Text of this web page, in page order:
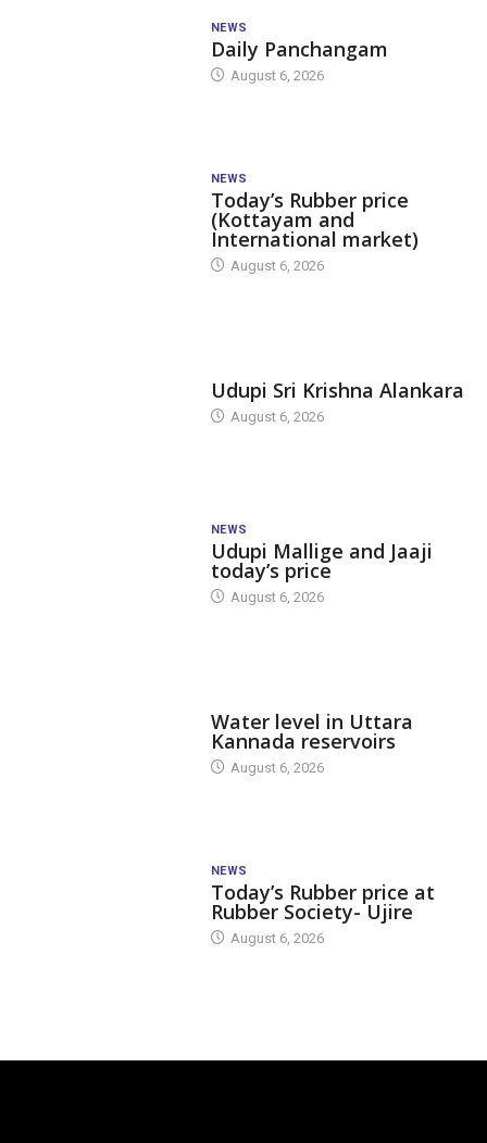
NEWS
Daily Panchangam
August 6, 2026
NEWS
Today’s Rubber price
(Kottayam and
International market)
August 6, 2026
Udupi Sri Krishna Alankara
August 6, 2026
NEWS
Udupi Mallige and Jaaji
today’s price
August 6, 2026
Water level in Uttara
Kannada reservoirs
August 6, 2026
NEWS
Today’s Rubber price at
Rubber Society- Ujire
August 6, 2026